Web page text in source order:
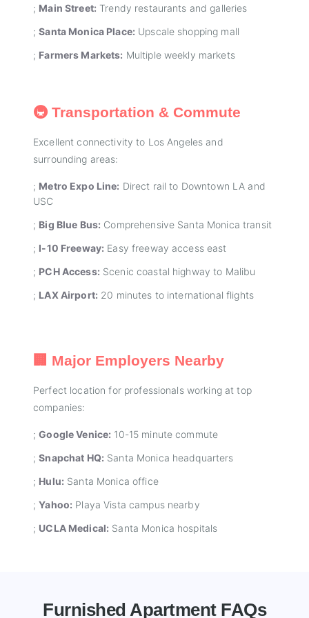
; Main Street: Trendy restaurants and galleries
;Santa Monica Place: Upscale shopping mall
; Farmers Markets: Multiple weekly markets
🚇 Transportation & Commute
Excellent connectivity to Los Angeles and
surrounding areas:
; Metro Expo Line: Direct rail to Downtown LA and
USC
; Big Blue Bus: Comprehensive Santa Monica transit
; I-10 Freeway: Easy freeway access east
; PCH Access: Scenic coastal highway to Malibu
; LAX Airport: 20 minutes to international flights
🏢 Major Employers Nearby
Perfect location for professionals working at top
companies:
;Google Venice: 10-15 minute commute
;Snapchat HQ: Santa Monica headquarters
; Hulu: Santa Monica office
;Yahoo: Playa Vista campus nearby
; UCLA Medical: Santa Monica hospitals
Furnished Apartment FAQs